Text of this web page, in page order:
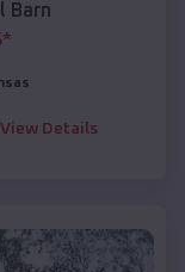
Barn
*
View Details